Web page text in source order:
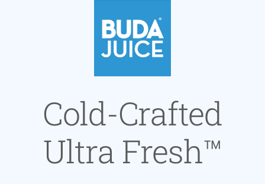
Cold-Crafted
Ultra Fresh™